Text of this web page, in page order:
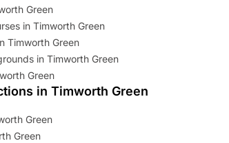
Green
in Timworth Green
Timworth Green
in Timworth Green
Green
in Timworth Green
Green
Green